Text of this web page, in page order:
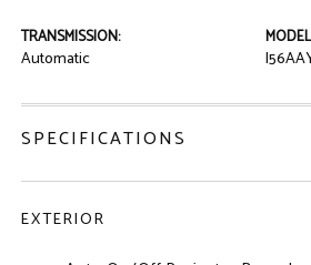
TRANSMISSION:
Automatic
SPECIFICATIONS
EXTERIOR